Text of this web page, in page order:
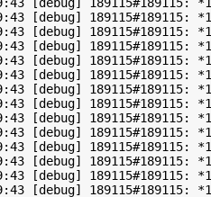
[debug] 189115#189115:
[debug] 189115#189115:
[debug] 189115#189115:
[debug] 189115#189115:
[debug]
[debug]
[debug]
[debug]
[debug] 189115#189115: *1
[debug] 189115#189115:
[debug] 189115#189115: *1
[debug] 189115#189115:
[debug] 189115#189115: